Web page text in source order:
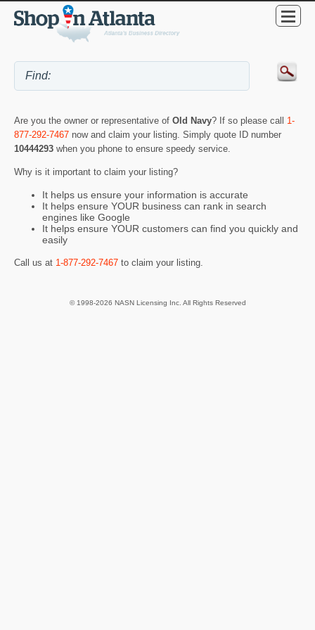
Are you the owner or representative of Old Navy? If so please call 1-
877-292-7467 now and claim your listing. Simply quote ID number
10444293 when you phone to ensure speedy service.
Why is it important to claim your listing?
It helps us ensure your information is accurate
It helps ensure YOUR business can rank in search
engines like Google
It helps ensure YOUR customers can find you quickly and
easily
Call us at 1-877-292-7467 to claim your listing.
© 1998-2026 NASN Licensing Inc. All Rights Reserved